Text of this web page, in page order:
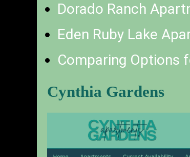
Dorado Ranch
Eden Ruby Lake
Comparing Options
Cynthia Gardens